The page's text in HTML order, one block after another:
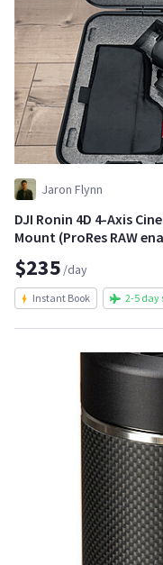
Jaron Flynn
DJI Ronin 4D 4-Axis
Mount (ProRes RAW
$235 /day
Instant Book 2-5 day